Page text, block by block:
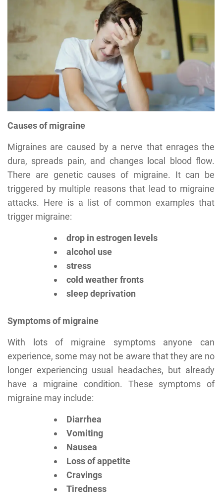
Causes of migraine
Migraines are caused by a nerve that enrages the
dura, spreads pain, and changes local blood flow.
There are genetic causes of migraine. It can be
triggered by multiple reasons that lead to migraine
attacks. Here is a list of common examples that
trigger migraine:
drop in estrogen levels
alcohol use
stress
cold weather fronts
sleep deprivation
Symptoms of migraine
With lots of migraine symptoms anyone can
experience, some may not be aware that they are no
longer experiencing usual headaches, but already
have a migraine condition. These symptoms of
migraine may include:
Diarrhea
Vomiting
Nausea
Loss of appetite
Cravings
Tiredness